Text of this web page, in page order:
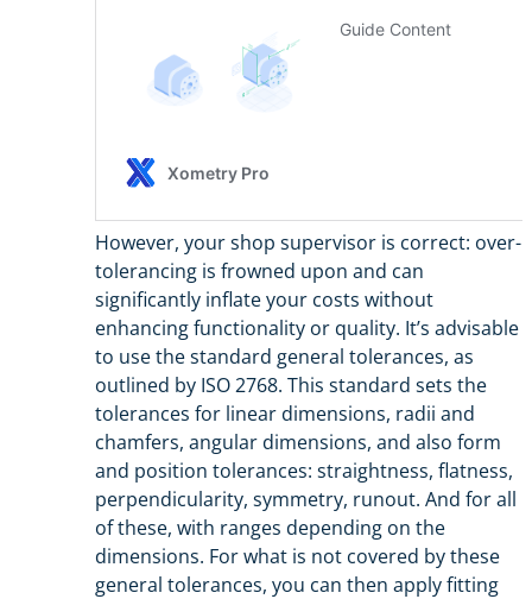
However, your shop supervisor is correct: over-
tolerancing is frowned upon and can
significantly inflate your costs without
enhancing functionality or quality. It’s advisable
to use the standard general tolerances, as
outlined by ISO 2768. This standard sets the
tolerances for linear dimensions, radii and
chamfers, angular dimensions, and also form
and position tolerances: straightness, flatness,
perpendicularity, symmetry, runout. And for all
of these, with ranges depending on the
dimensions. For what is not covered by these
general tolerances, you can then apply fitting